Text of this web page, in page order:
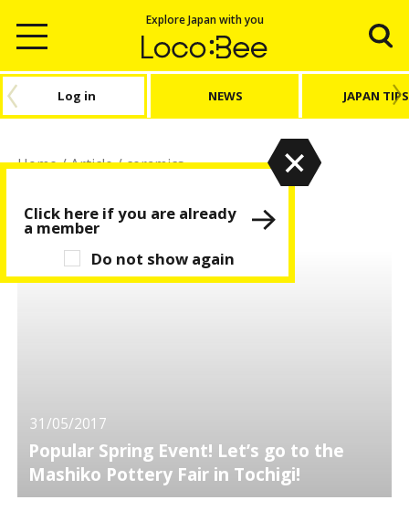
Explore Japan with you
Log in NEWS JAPAN TIPS
Home/Article/ceramics
ceramics
31/05/2017
Popular Spring Event! Let’s go to the
Mashiko Pottery Fair in Tochigi!
Do not show again
Click here if you are already
a member